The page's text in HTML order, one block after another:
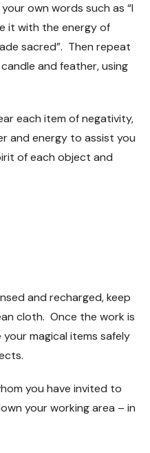
own words such as “I
it with the energy of
sacred”. Then repeat
and feather, using
each item of negativity,
and energy to assist you
of each object and
and recharged, keep
cloth. Once the work is
magical items safely
you have invited to
your working area – in